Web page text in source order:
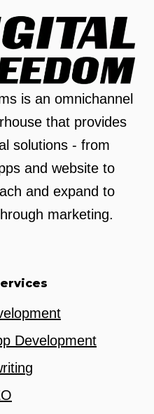
is an omnichannel
that provides
solutions - from
and website to
and expand to
marketing.
Development